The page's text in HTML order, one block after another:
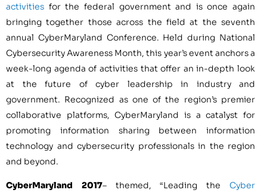
activities for the federal government and is once again
bringing together those across the field at the seventh
annual CyberMaryland Conference. Held during National
Cybersecurity Awareness Month, this year’s event anchors a
week-long agenda of activities that offer an in-depth look
at the future of cyber leadership in industry and
government. Recognized as one of the region’s premier
collaborative platforms, CyberMaryland is a catalyst for
promoting information sharing between information
technology and cybersecurity professionals in the region
and beyond.
CyberMaryland 2017– themed, “Leading theCyber